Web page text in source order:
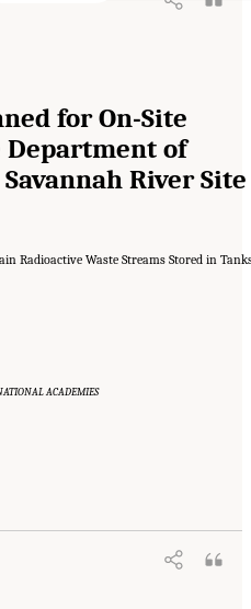
for On-Site
Department of
River Site
Radioactive Waste Streams Stored in
ACADEMIES